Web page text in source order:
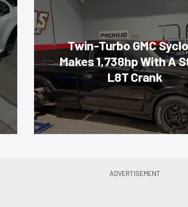
Twin-Turbo GMC
Makes 1,738hp With A
L8T Crank